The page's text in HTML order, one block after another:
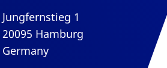
Jungfernstieg 1
20095 Hamburg
Germany